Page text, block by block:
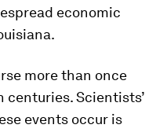
economic
more than once
centuries. Scientists’
events occur is